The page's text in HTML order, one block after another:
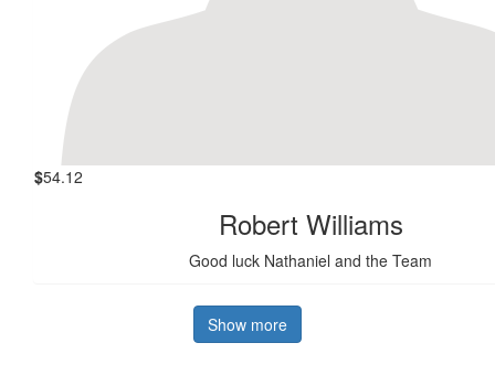
$54.12
Robert Williams
Good luck Nathaniel and the Team
Show more